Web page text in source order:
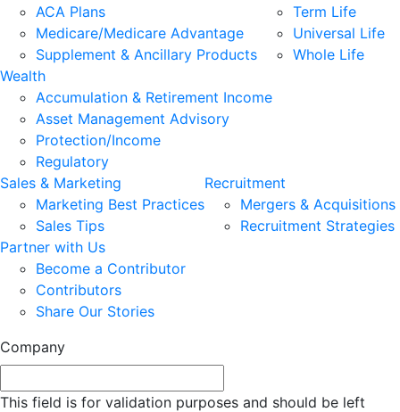
ACA Plans
Medicare/Medicare Advantage
Supplement & Ancillary Products
Term Life
Universal Life
Whole Life
Wealth
Accumulation & Retirement Income
Asset Management Advisory
Protection/Income
Regulatory
Sales & Marketing
Marketing Best Practices
Sales Tips
Recruitment
Mergers & Acquisitions
Recruitment Strategies
Partner with Us
Become a Contributor
Contributors
Share Our Stories
Company
This field is for validation purposes and should be left